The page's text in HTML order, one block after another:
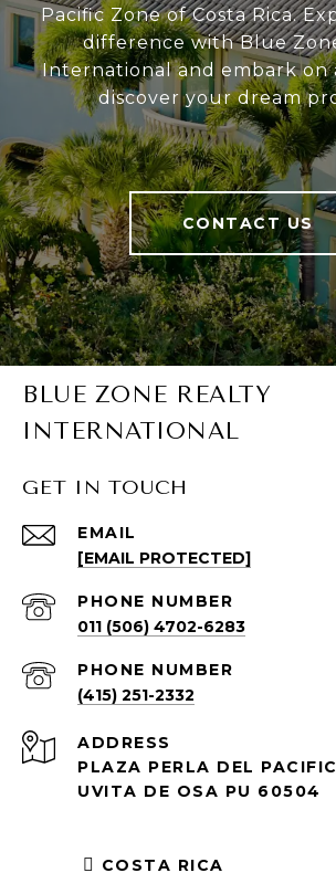
Pacific Zone of Costa Rica.
difference with Blue
International and embark on
discover your dream
CONTACT US
BLUE ZONE REALTY
INTERNATIONAL
GET IN TOUCH
EMAIL
[EMAIL PROTECTED]
PHONE NUMBER
011 (506) 4702-6283
PHONE NUMBER
(415) 251-2332
ADDRESS
PLAZA PERLA DEL
UVITA DE OSA PU 60504
COSTA RICA